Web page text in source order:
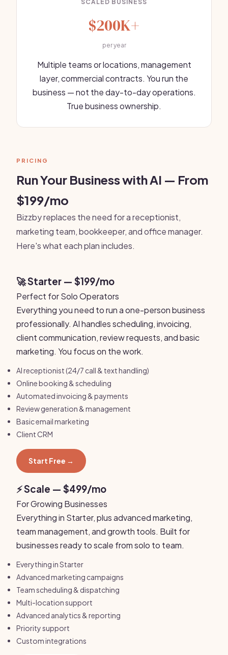
SCALED BUSINESS
$200K+
per year
Multiple teams or locations, management
layer, commercial contracts. You run the
business — not the day-to-day operations.
True business ownership.
PRICING
Run Your Business with AI — From
$199/mo
Bizzby replaces the need for a receptionist,
marketing team, bookkeeper, and office manager.
Here's what each plan includes.
🚀 Starter — $199/mo
Perfect for Solo Operators
Everything you need to run a one-person business
professionally. AI handles scheduling, invoicing,
client communication, review requests, and basic
marketing. You focus on the work.
AI receptionist (24/7 call & text handling)
Online booking & scheduling
Automated invoicing & payments
Review generation & management
Basic email marketing
Client CRM
Start Free →
⚡ Scale — $499/mo
For Growing Businesses
Everything in Starter, plus advanced marketing,
team management, and growth tools. Built for
businesses ready to scale from solo to team.
Everything in Starter
Advanced marketing campaigns
Team scheduling & dispatching
Multi-location support
Advanced analytics & reporting
Priority support
Custom integrations